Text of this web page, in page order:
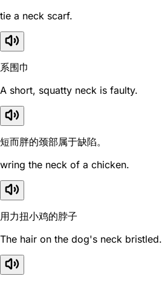
tie a neck scarf.
系围巾
A short, squatty neck is faulty.
短而胖的颈部属于缺陷。
wring the neck of a chicken.
用力扭小鸡的脖子
The hair on the dog's neck bristled.